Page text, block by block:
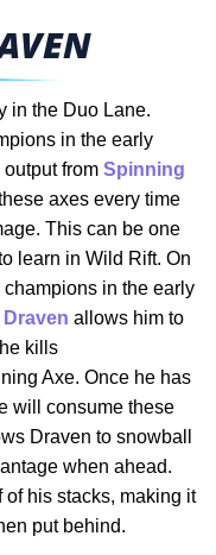
in the Duo Lane.
in the early
from Spinning
axes every time
This can be one
learn in Wild Rift. On
in the early
Draven allows him to
kills
Axe. Once he has
will consume these
Draven to snowball
when ahead.
his stacks, making it
put behind.